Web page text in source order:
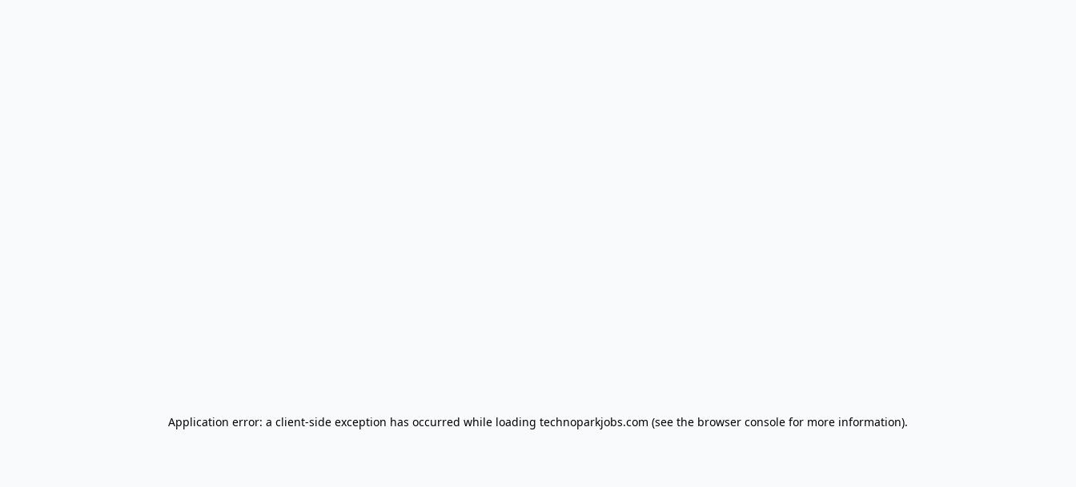
Application error: a client-side exception has occurred while loading technoparkjobs.com (see the browser console for more information).